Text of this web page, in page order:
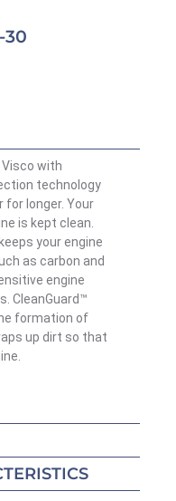
30
Visco with
technology
for longer. Your
is kept clean.
your engine
as carbon and
engine
CleanGuard™
formation of
up dirt so that